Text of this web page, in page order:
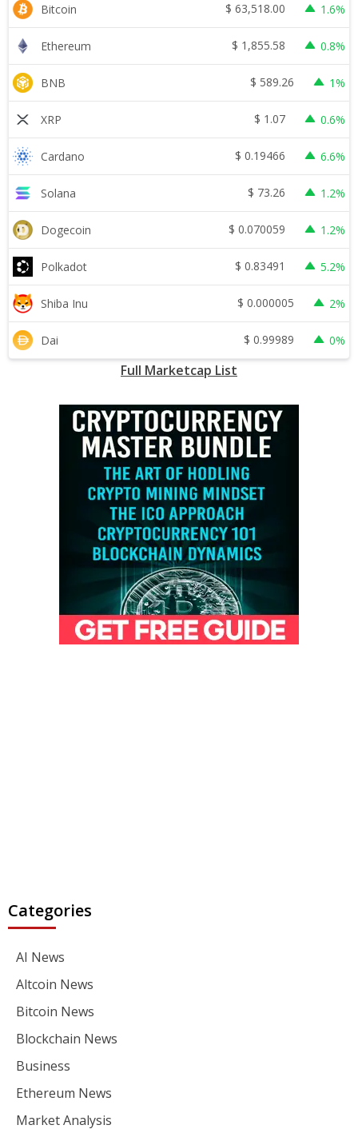
Bitcoin $ 63,518.00 1.6%
Ethereum $ 1,855.58 0.8%
BNB $ 589.26 1%
XRP $ 1.07 0.6%
Cardano $ 0.19466 6.6%
Solana $ 73.26 1.2%
Dogecoin $ 0.070059 1.2%
Polkadot $ 0.83491 5.2%
Shiba Inu $ 0.000005 2%
Dai $ 0.99989 0%
Full Marketcap List
Categories
AI News
Altcoin News
Bitcoin News
Blockchain News
Business
Ethereum News
Market Analysis